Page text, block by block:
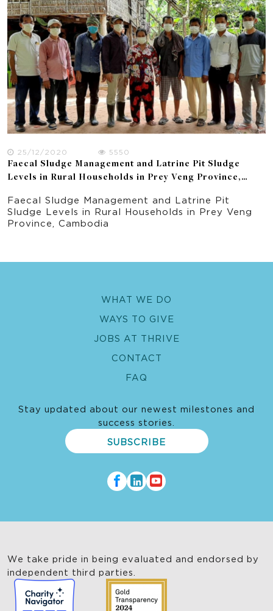
25/12/2020
5550
Faecal Sludge Management and Latrine Pit Sludge
Levels in Rural Households in Prey Veng Province,
Faecal Sludge Management and Latrine Pit
Sludge Levels in Rural Households in Prey Veng
Province, Cambodia
WHAT WE DO
WAYS TO GIVE
JOBS AT THRIVE
CONTACT
FAQ
Stay updated about our newest milestones and
success stories.
SUBSCRIBE
We take pride in being evaluated and endorsed by
independent third parties.